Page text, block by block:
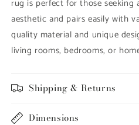
rug is perfect for those
aesthetic and pairs easily with
quality material and unique
living rooms, bedrooms, or
Shipping & Returns
Dimensions